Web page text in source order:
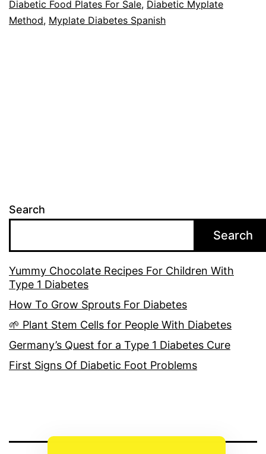
Diabetic Food Plates For Sale, Diabetic Myplate
Method, Myplate Diabetes Spanish
Search
Search
Yummy Chocolate Recipes For Children With
Type 1 Diabetes
How To Grow Sprouts For Diabetes
🌱 Plant Stem Cells for People With Diabetes
Germany’s Quest for a Type 1 Diabetes Cure
First Signs Of Diabetic Foot Problems